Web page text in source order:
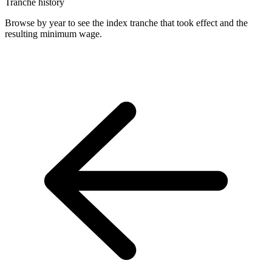
Browse by year to see the index tranche that took effect and the
resulting minimum wage.